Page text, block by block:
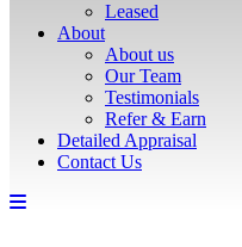
Leased
About
About us
Our Team
Testimonials
Refer & Earn
Detailed Appraisal
Contact Us